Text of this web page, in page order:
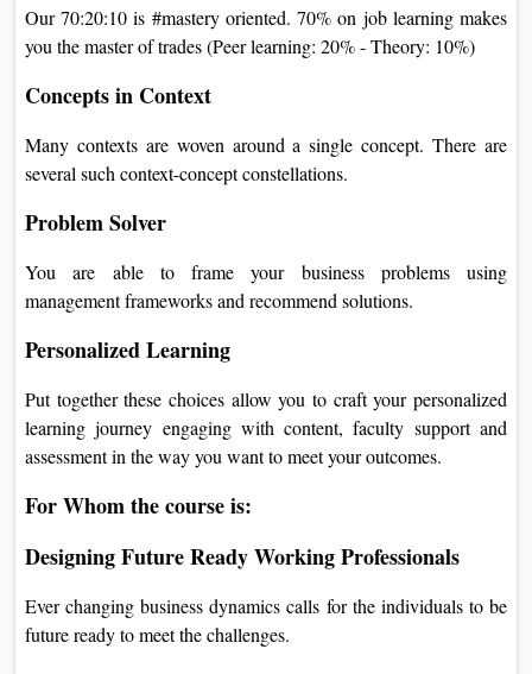
Our 70:20:10 is #mastery oriented. 70% on job learning makes
you the master of trades (Peer learning: 20% - Theory: 10%)
Concepts in Context
Many contexts are woven around a single concept. There are
several such context-concept constellations.
Problem Solver
You are able to frame your business problems using
management frameworks and recommend solutions.
Personalized Learning
Put together these choices allow you to craft your personalized
learning journey engaging with content, faculty support and
assessment in the way you want to meet your outcomes.
For Whom the course is:
Designing Future Ready Working Professionals
Ever changing business dynamics calls for the individuals to be
future ready to meet the challenges.